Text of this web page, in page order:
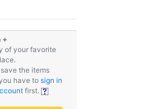
+
of your favorite
the items
have to sign in
first.